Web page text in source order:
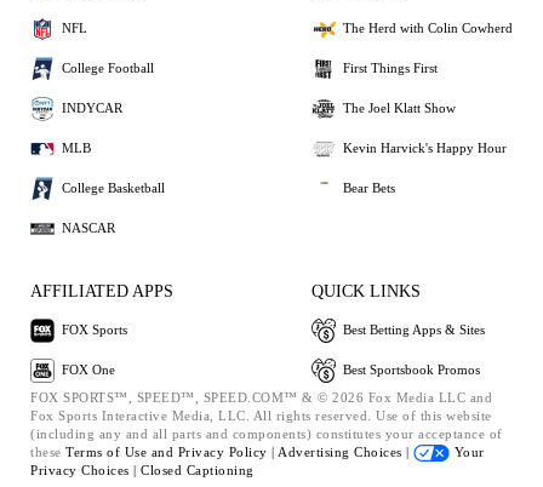
NFL
College Football
INDYCAR
MLB
College Basketball
NASCAR
The Herd with Colin Cowherd
First Things First
The Joel Klatt Show
Kevin Harvick's Happy Hour
Bear Bets
AFFILIATED APPS
FOX Sports
FOX One
QUICK LINKS
Best Betting Apps & Sites
Best Sportsbook Promos
FOX SPORTS™, SPEED™, SPEED.COM™ & © 2026 Fox Media LLC and
Fox Sports Interactive Media, LLC. All rights reserved. Use of this website
(including any and all parts and components) constitutes your acceptance of
these Terms of Use and Privacy Policy | Advertising Choices |
Your
Privacy Choices | Closed Captioning